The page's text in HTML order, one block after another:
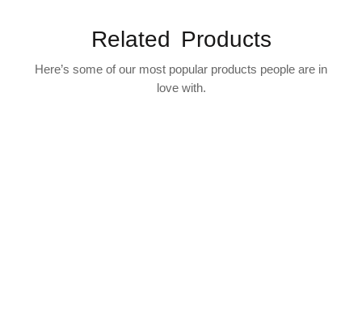
Related Products
Here’s some of our most popular products people are in
love with.